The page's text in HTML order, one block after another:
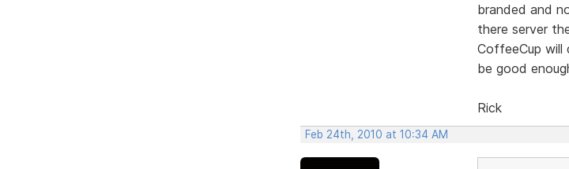
branded and
there server
CoffeeCup
be good
Rick
Feb 24th, 2010 at 10:34 AM